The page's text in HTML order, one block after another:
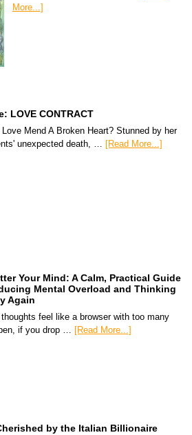
More...]
LOVE CONTRACT
Love Mend A Broken Heart? Stunned by her
unexpected death, … [Read More...]
Your Mind: A Calm, Practical Guide
Mental Overload and Thinking
Again
thoughts feel like a browser with too many
if you drop … [Read More...]
by the Italian Billionaire